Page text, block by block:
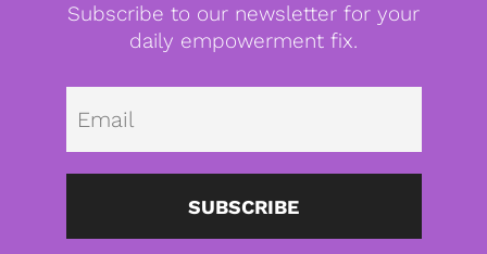
Subscribe to our newsletter for your
daily empowerment fix.
SUBSCRIBE